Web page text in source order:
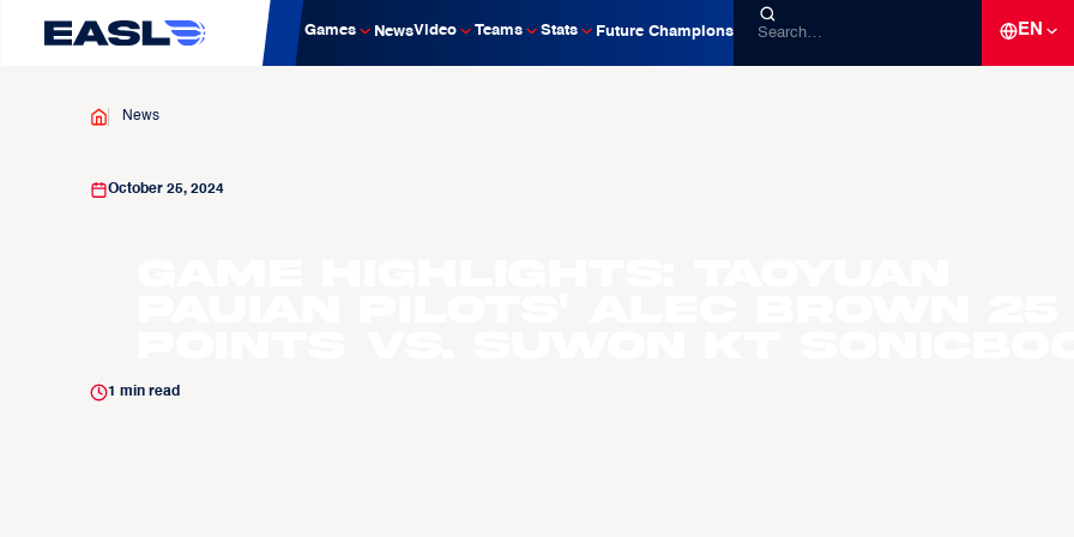
Games NewsVideo Teams Stats Future Champions EN
News
October 25, 2024
1 min read